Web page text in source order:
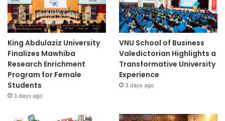
King Abdulaziz University
Finalizes Mawhiba
Research Enrichment
Program for Female
Students
3 days ago
VNU School of Business
Valedictorian Highlights a
Transformative University
Experience
3 days ago